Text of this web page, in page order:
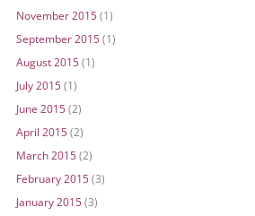
November 2015(1)
September 2015(1)
August 2015(1)
July 2015(1)
June 2015(2)
April 2015(2)
March 2015(2)
February 2015(3)
January 2015(3)